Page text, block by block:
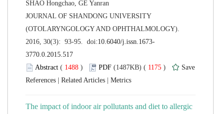
JOURNAL OF SHANDONG UNIVERSITY
(OTOLARYNGOLOGY AND OPHTHALMOLOGY).
( ) 1175 )
|
|
The impact of indoor air pollutants and diet to allergic